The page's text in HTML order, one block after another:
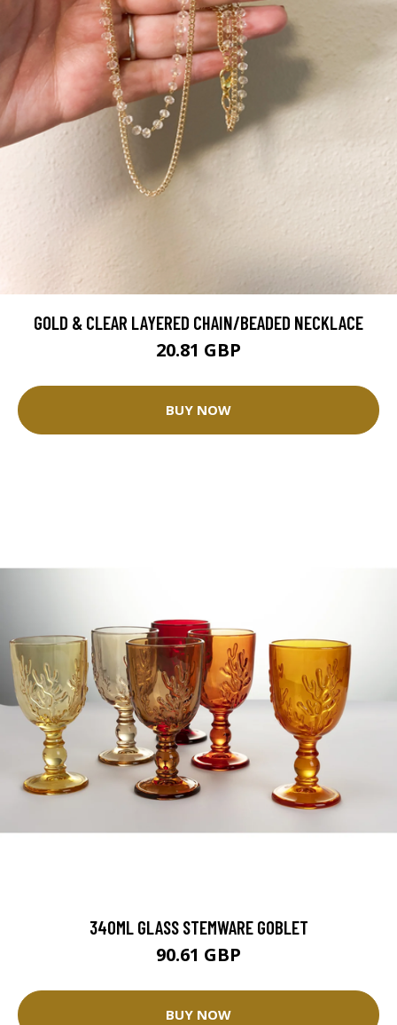
GOLD & CLEAR LAYERED CHAIN/BEADED NECKLACE
20.81 GBP
BUY NOW
340ML GLASS STEMWARE GOBLET
90.61 GBP
BUY NOW